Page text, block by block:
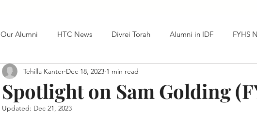
Our Alumni HTC News Divrei Torah Alumni in IDF FYHS
Spotlight on Sam Golding
Tehilla Kanter Dec 18, 2023 1 min read
Updated: Dec 21, 2023